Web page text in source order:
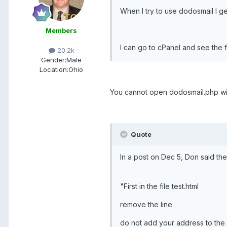
Members
20.2k
Gender:Male
Location:Ohio
When I try to use dodosmail I
I can go to cPanel and see
You cannot open dodosmail.php
Quote
In a post on Dec 5, Don said
"First in the file test.html
remove the line
do not add your address to the